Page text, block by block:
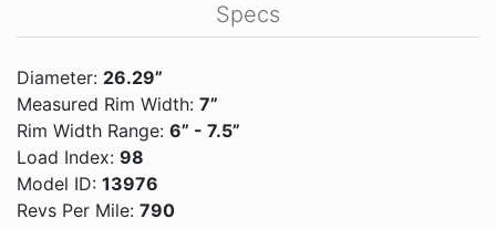
Specs
Diameter: 26.29”
Measured Rim Width: 7”
Rim Width Range: 6” - 7.5”
Load Index: 98
Model ID: 13976
Revs Per Mile: 790